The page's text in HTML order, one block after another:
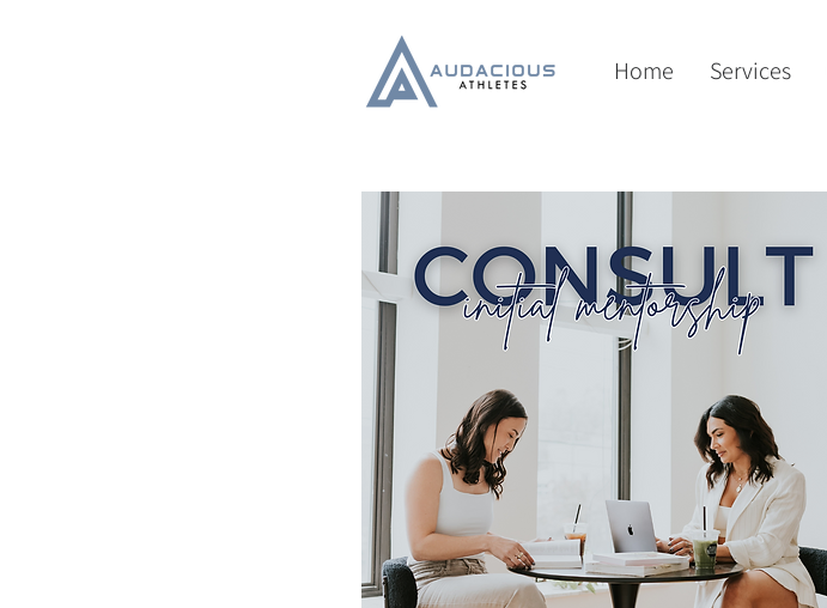
Home Services